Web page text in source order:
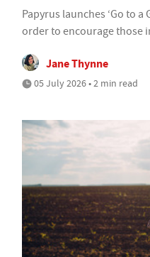
Papyrus launches ‘Go to
order to encourage those
Jane Thynne
05 July 2026 • 2 min read